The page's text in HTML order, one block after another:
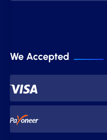
We Accepted